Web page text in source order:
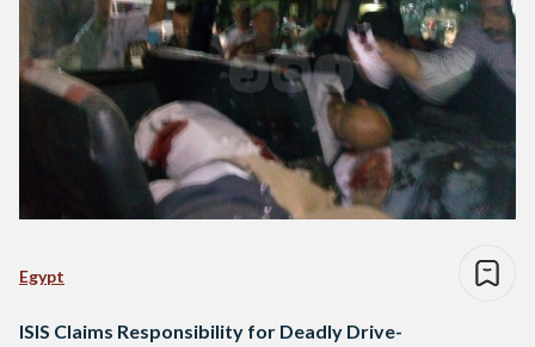
Egypt
ISIS Claims Responsibility for Deadly Drive-